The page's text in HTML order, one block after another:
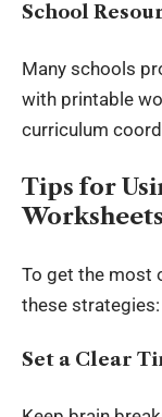
School
Many schools
with printable
curriculum
Tips for
To get the most
these strategies:
Set a Clear